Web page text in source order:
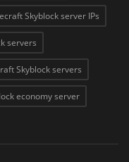
Skyblock server IPs
servers
Skyblock servers
economy server